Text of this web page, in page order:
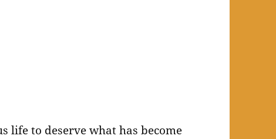
life to deserve what has become